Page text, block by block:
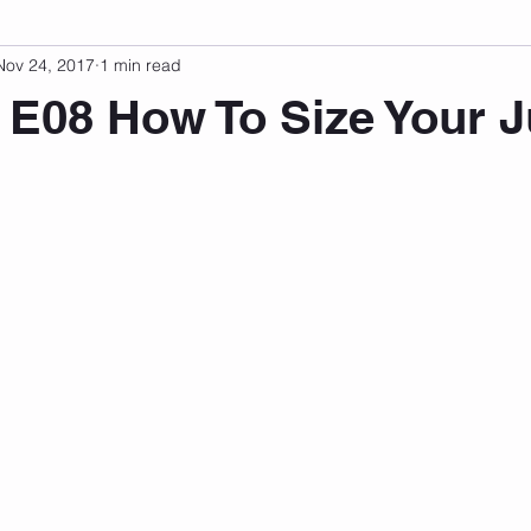
Development
How To Size Your
24, 2017 1 min read